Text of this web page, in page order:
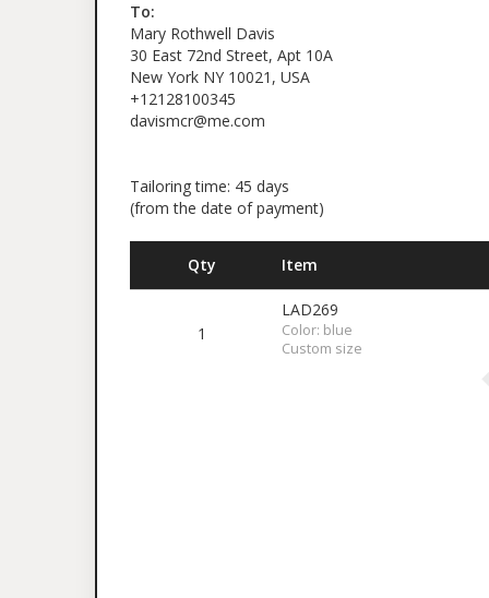
To:
Mary Rothwell Davis
30 East 72nd Street, Apt 10A
New York NY 10021, USA
+12128100345
davismcr@me.com
Tailoring time: 45 days
(from the date of payment)
Qty Item
1
LAD269
Color: blue
Custom size